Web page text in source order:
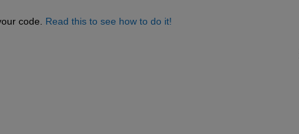
code. Read this to see how to do it!